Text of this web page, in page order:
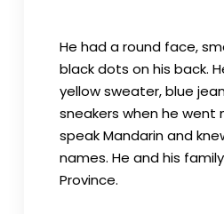
He had a round face,
black dots on his back.
yellow sweater, blue
sneakers when he went
speak Mandarin and
names. He and his
Province.